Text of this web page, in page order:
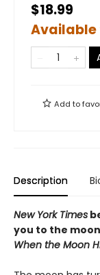
$18.99
Available
Add to
Description
New York Times
you to the
When the Moon